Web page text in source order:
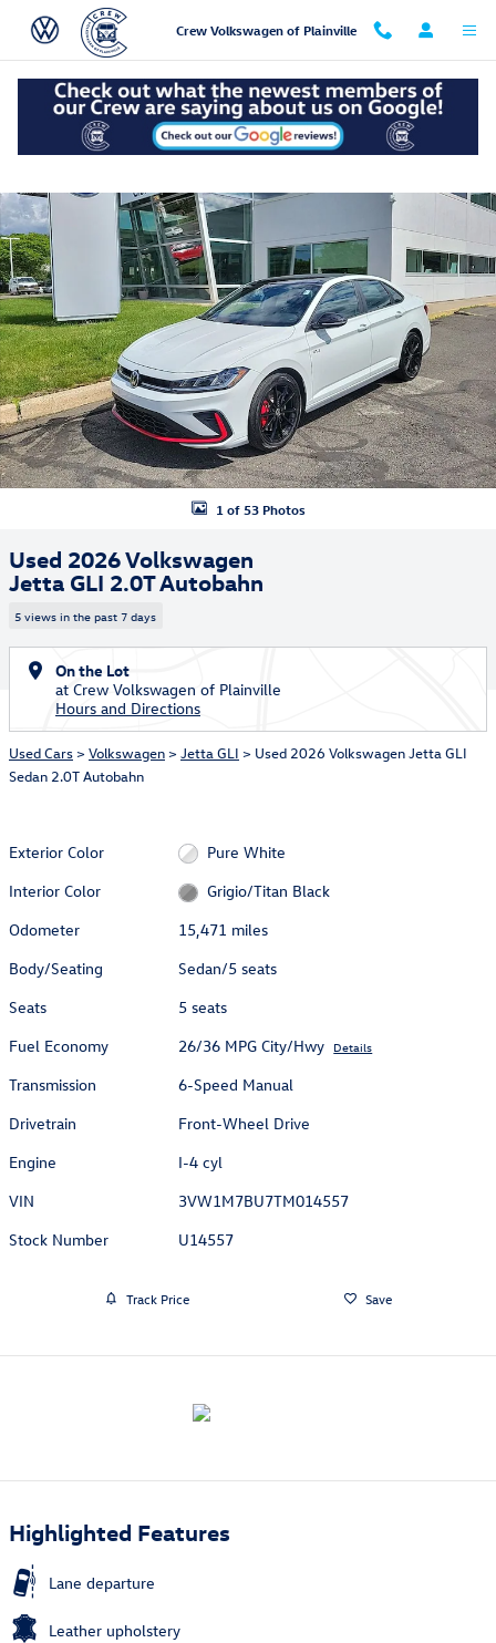
Skip to main content
Crew Volkswagen of Plainville
Used 2026 Volkswagen Jetta GLI 2.0T Autobahn Sedan Photo 1 of 53
1 of 53 Photos
Used 2026 Volkswagen
Jetta GLI 2.0T Autobahn
5 views in the past 7 days
On the Lot
at Crew Volkswagen of Plainville
Hours and Directions
Used Cars> Volkswagen> Jetta GLI > Used 2026 Volkswagen Jetta GLI
Sedan 2.0T Autobahn
Exterior Color
Pure White
Interior Color
Grigio/Titan Black
Odometer
15,471 miles
Body/Seating
Sedan/5 seats
Seats
5 seats
Fuel Economy
26/36 MPG City/Hwy Details
Transmission
6-Speed Manual
Drivetrain
Front-Wheel Drive
Engine
I-4 cyl
VIN
3VW1M7BU7TM014557
Stock Number
U14557
Track Price Save
Highlighted Features
Lane departure
Leather upholstery